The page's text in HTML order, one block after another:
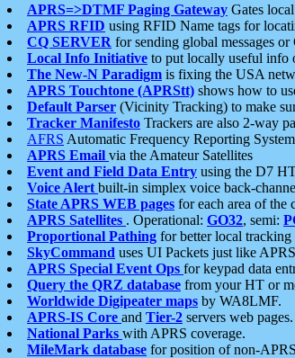
APRS=>DTMF Paging Gateway Gates
APRS RFID using RFID Name tags for
CQ SERVER for sending global messages or
Local Info Initiative to put locally useful info
The New-N Paradigm is fixing the USA
APRS Touchtone (APRStt) shows how to
Default Parser (Vicinity Tracking) to make
Tracker Manifesto Trackers are also 2-way
AFRS Automatic Frequency Reporting
APRS Email via the Amateur Satellites
Event and Field Data Entry using the D7
Voice Alert built-in simplex voice back-
State APRS WEB pages for each area of the
APRS Satellites . Operational: GO32, semi:
Proportional Pathing for better local
SkyCommand uses UI Packets just like
APRS Special Event Ops for keypad data
Query the QRZ database from your HT or
Worldwide Digipeater maps by WA8LMF.
APRS-IS Core and Tier-2 servers web pages.
National Parks with APRS coverage.
MileMark database for position of non-